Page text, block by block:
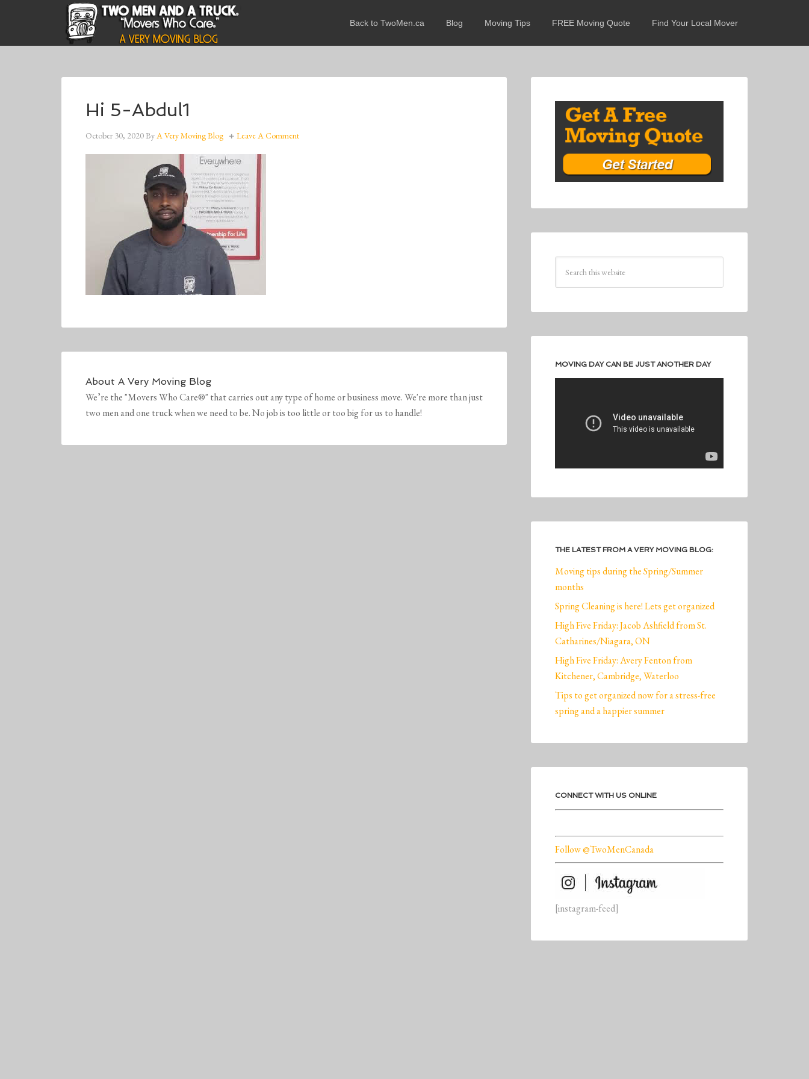
Back to TwoMen.ca Blog Moving Tips FREE Moving Quote Find Your Local Mover
Hi 5-Abdul1
October 30, 2020ByA Very Moving Blog Leave A Comment
About A Very Moving Blog
We’re the "Movers Who Care®" that carries out any type of home or business move. We're more than just
two men and one truck when we need to be. No job is too little or too big for us to handle!
MOVING DAY CAN BE JUST ANOTHER DAY
THE LATEST FROM A VERY MOVING BLOG:
Moving tips during the Spring/Summer
months
Spring Cleaning is here! Lets get organized
High Five Friday: Jacob Ashfield from St.
Catharines/Niagara, ON
High Five Friday: Avery Fenton from
Kitchener, Cambridge, Waterloo
Tips to get organized now for a stress-free
spring and a happier summer
CONNECT WITH US ONLINE
Follow @TwoMenCanada
[instagram-feed]